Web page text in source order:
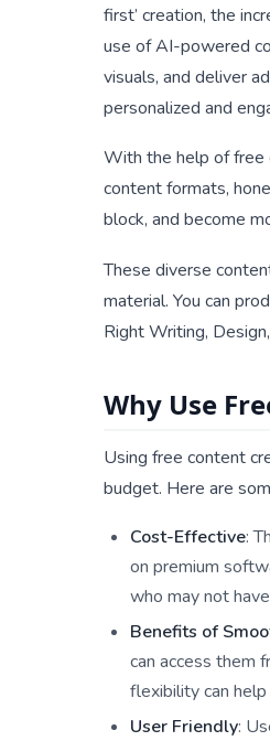
first’ creation, the
use of AI-powered
visuals, and deliver
personalized and
With the help of free
content formats,
block, and become
These diverse
material. You can
Right Writing,
Why Use
Using free content
budget. Here are
Cost-Effective:
on premium
who may not
Benefits of
can access them
flexibility can
User Friendly: